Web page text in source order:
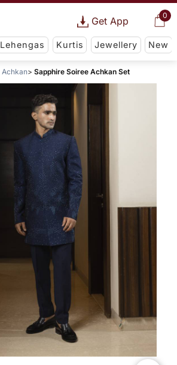
0
Get App
Lehengas Kurtis Jewellery New
Achkan Sapphire Soiree Achkan Set